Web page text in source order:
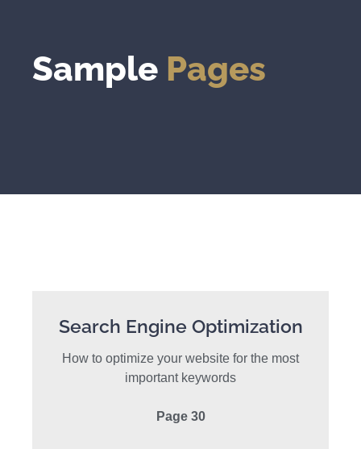
Sample Pages
Search Engine Optimization
How to optimize your website for the most
important keywords
Page 30